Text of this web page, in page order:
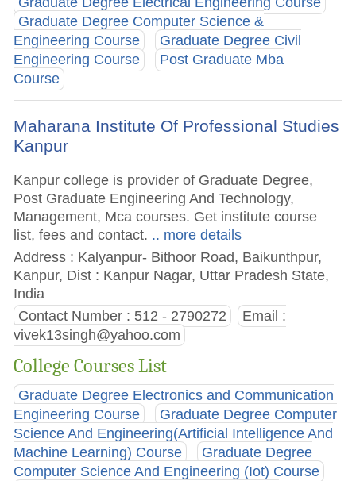
Graduate Degree Computer Science &
Engineering Course
Graduate Degree Civil
Engineering Course
Post Graduate Mba
Course
Maharana Institute Of Professional Studies
Kanpur
Kanpur college is provider of Graduate Degree,
Post Graduate Engineering And Technology,
Management, Mca courses. Get institute course
list, fees and contact. .. more details
Address : Kalyanpur- Bithoor Road, Baikunthpur,
Kanpur, Dist : Kanpur Nagar, Uttar Pradesh State,
India
Contact Number : 512 - 2790272
Email :
vivek13singh@yahoo.com
College Courses List
Graduate Degree Electronics and Communication
Engineering Course
Graduate Degree Computer
Science And Engineering(Artificial Intelligence And
Machine Learning) Course
Graduate Degree
Computer Science And Engineering (Iot) Course